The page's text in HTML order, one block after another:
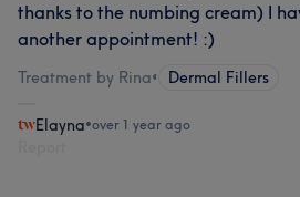
thanks to the numbing cream) I
another appointment! :)
Treatment by Rina• Dermal Fillers
Elayna•over 1 year ago